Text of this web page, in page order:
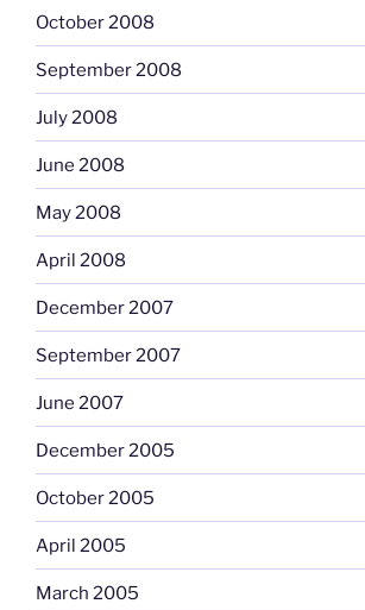
October 2008
September 2008
July 2008
June 2008
May 2008
April 2008
December 2007
September 2007
June 2007
December 2005
October 2005
April 2005
March 2005